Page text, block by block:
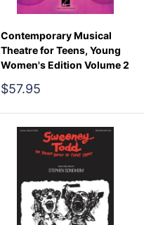
Contemporary Musical
Theatre for Teens, Young
Women's Edition Volume 2
Sale
$57.95